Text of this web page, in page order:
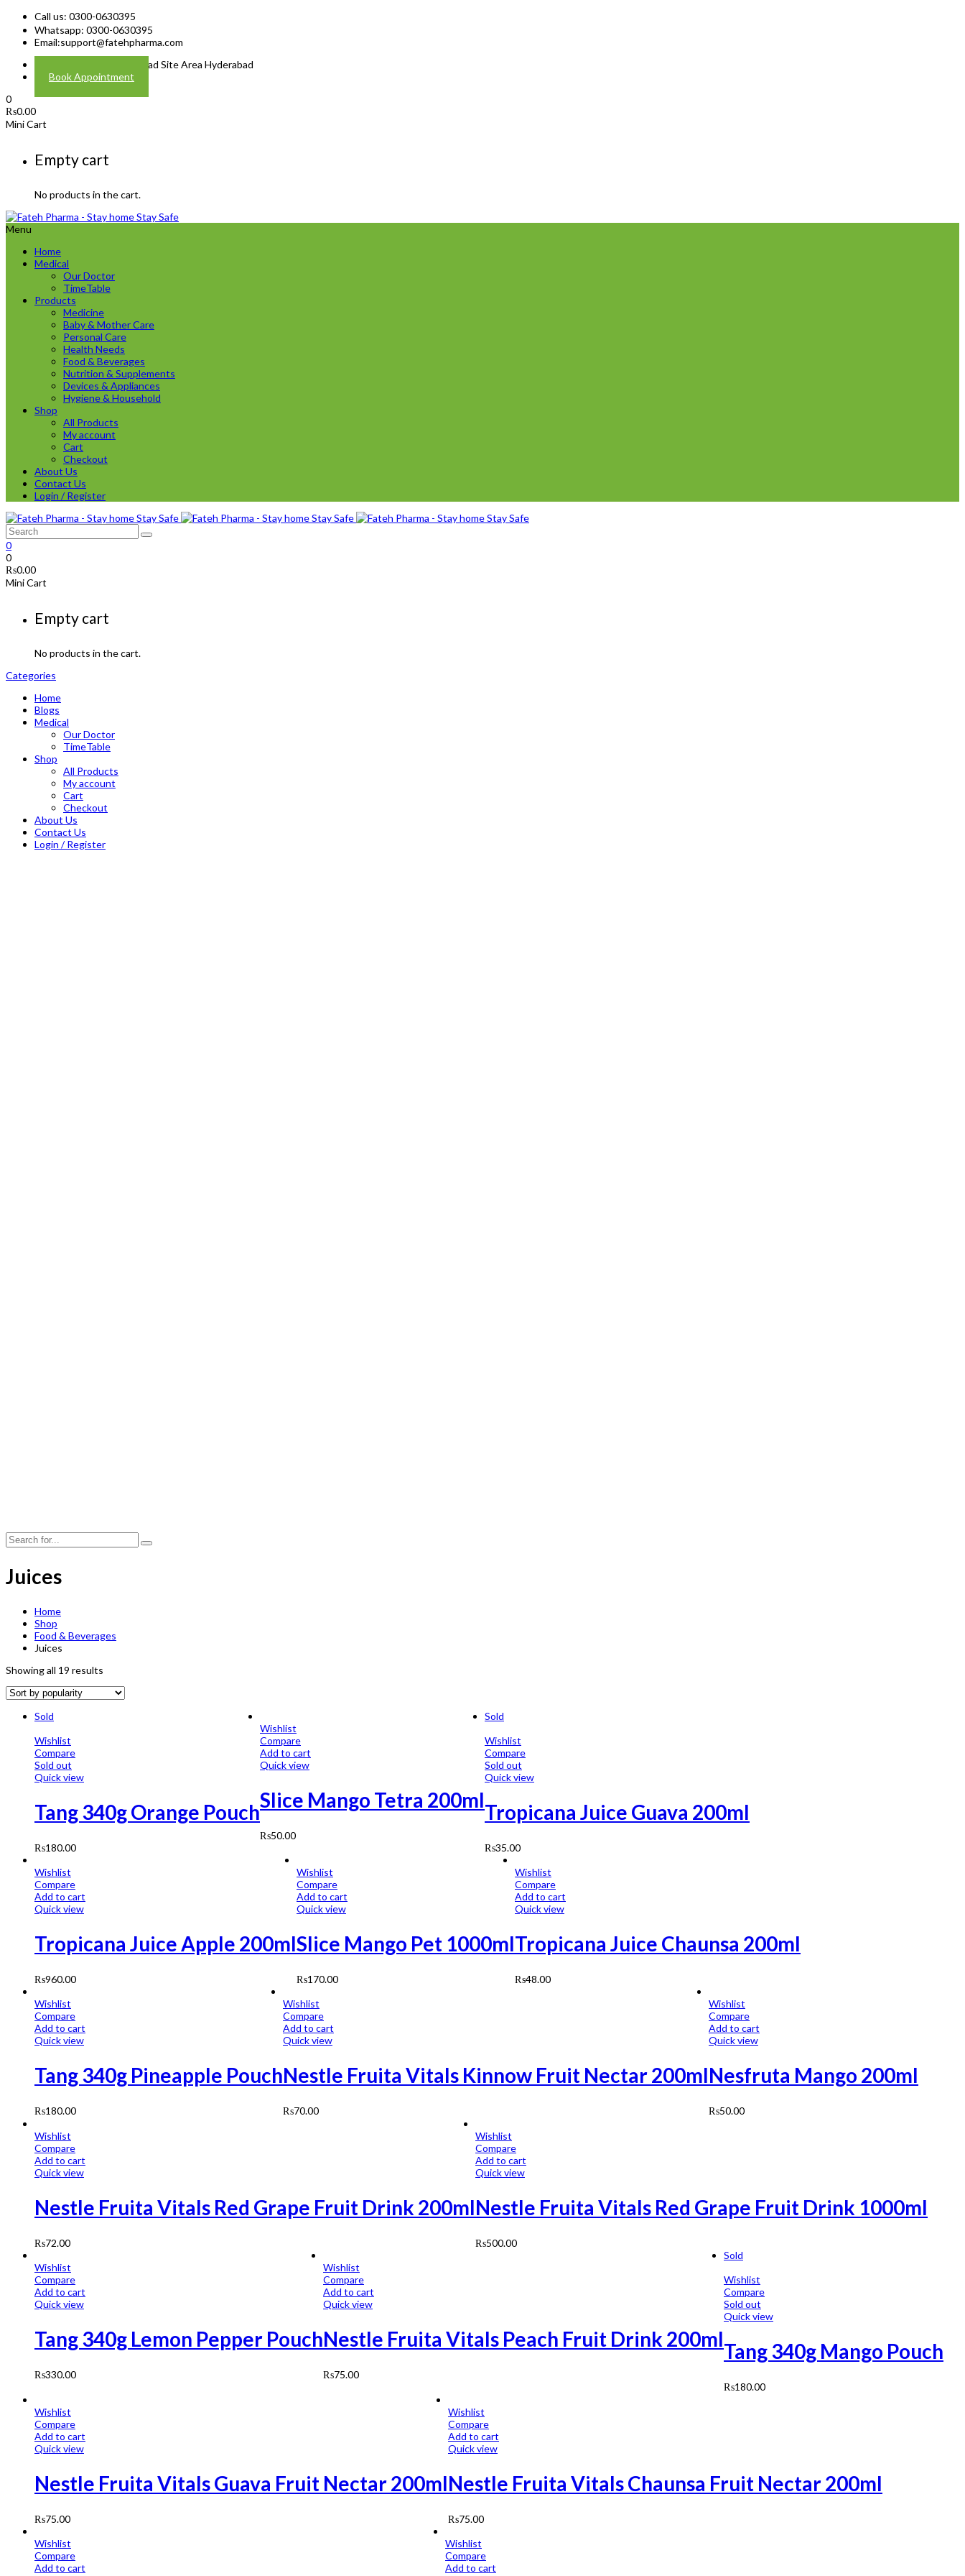
Call us: 0300-0630395
Whatsapp: 0300-0630395
Email:support@fatehpharma.com
Address: Plot A-4 Hali Road Site Area Hyderabad
Book Appointment
0
₨0.00
Mini Cart
Empty cart
No products in the cart.
Menu
Home
Medical
Our Doctor
TimeTable
Products
Medicine
Baby & Mother Care
Personal Care
Health Needs
Food & Beverages
Nutrition & Supplements
Devices & Appliances
Hygiene & Household
Shop
All Products
My account
Cart
Checkout
About Us
Contact Us
Login / Register
0
0
₨0.00
Mini Cart
Empty cart
No products in the cart.
Categories
Home
Blogs
Medical
Our Doctor
TimeTable
Shop
All Products
My account
Cart
Checkout
About Us
Contact Us
Login / Register
Juices
Home
Shop
Food & Beverages
Juices
Showing all 19 results
Sold
Wishlist
Compare
Sold out
Quick view
Tang 340g Orange Pouch
₨180.00
Wishlist
Compare
Add to cart
Quick view
Slice Mango Tetra 200ml
₨50.00
Sold
Wishlist
Compare
Sold out
Quick view
Tropicana Juice Guava 200ml
₨35.00
Wishlist
Compare
Add to cart
Quick view
Tropicana Juice Apple 200ml
₨960.00
Wishlist
Compare
Add to cart
Quick view
Slice Mango Pet 1000ml
₨170.00
Wishlist
Compare
Add to cart
Quick view
Tropicana Juice Chaunsa 200ml
₨48.00
Wishlist
Compare
Add to cart
Quick view
Tang 340g Pineapple Pouch
₨180.00
Wishlist
Compare
Add to cart
Quick view
Nestle Fruita Vitals Kinnow Fruit Nectar 200ml
₨70.00
Wishlist
Compare
Add to cart
Quick view
Nesfruta Mango 200ml
₨50.00
Wishlist
Compare
Add to cart
Quick view
Nestle Fruita Vitals Red Grape Fruit Drink 200ml
₨72.00
Wishlist
Compare
Add to cart
Quick view
Nestle Fruita Vitals Red Grape Fruit Drink 1000ml
₨500.00
Wishlist
Compare
Add to cart
Quick view
Tang 340g Lemon Pepper Pouch
₨330.00
Wishlist
Compare
Add to cart
Quick view
Nestle Fruita Vitals Peach Fruit Drink 200ml
₨75.00
Sold
Wishlist
Compare
Sold out
Quick view
Tang 340g Mango Pouch
₨180.00
Wishlist
Compare
Add to cart
Quick view
Nestle Fruita Vitals Guava Fruit Nectar 200ml
₨75.00
Wishlist
Compare
Add to cart
Quick view
Nestle Fruita Vitals Chaunsa Fruit Nectar 200ml
₨75.00
Wishlist
Compare
Add to cart
Wishlist
Compare
Add to cart